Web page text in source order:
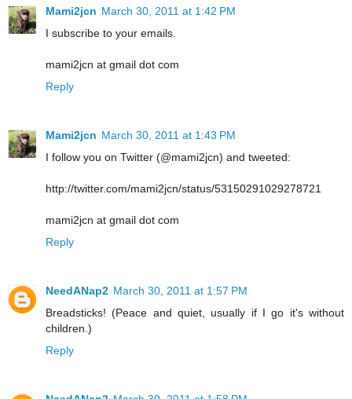
Mami2jcn March 30, 2011 at 1:42 PM
I subscribe to your emails.
mami2jcn at gmail dot com
Reply
Mami2jcn March 30, 2011 at 1:43 PM
I follow you on Twitter (@mami2jcn) and tweeted:
http://twitter.com/mami2jcn/status/53150291029278721
mami2jcn at gmail dot com
Reply
NeedANap2 March 30, 2011 at 1:57 PM
Breadsticks! (Peace and quiet, usually if I go it's without
children.)
Reply